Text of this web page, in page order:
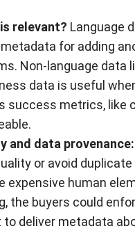
relevant? Language
for adding
Non-language data
data is useful
success metrics, like
and data provenance:
or avoid
expensive human
the buyers could
to deliver metadata